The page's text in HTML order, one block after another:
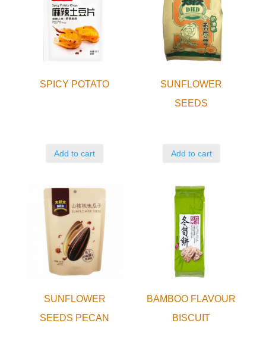
SPICY POTATO
Add to cart
SUNFLOWER
SEEDS
Add to cart
SUNFLOWER
SEEDS PECAN
BAMBOO FLAVOUR
BISCUIT